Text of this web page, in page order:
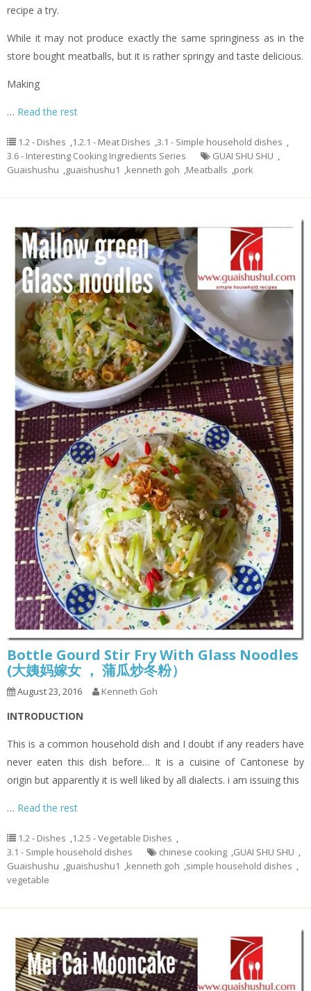
recipe a try.
While it may not produce exactly the same springiness as in the
store bought meatballs, but it is rather springy and taste delicious.
Making
… Read the rest
1.2 - Dishes ,1.2.1 - Meat Dishes ,3.1 - Simple household dishes ,
3.6 - Interesting Cooking Ingredients Series
GUAI SHU SHU ,
Guaishushu ,guaishushu1 ,kenneth goh ,Meatballs ,pork
Bottle Gourd Stir Fry With Glass Noodles
(大姨妈嫁女 ， 蒲瓜炒冬粉）
August 23, 2016 Kenneth Goh
INTRODUCTION
This is a common household dish and I doubt if any readers have
never eaten this dish before… It is a cuisine of Cantonese by
origin but apparently it is well liked by all dialects. i am issuing this
… Read the rest
1.2 - Dishes ,1.2.5 - Vegetable Dishes ,
3.1 - Simple household dishes
chinese cooking ,GUAI SHU SHU ,
Guaishushu ,guaishushu1 ,kenneth goh ,simple household dishes ,
vegetable